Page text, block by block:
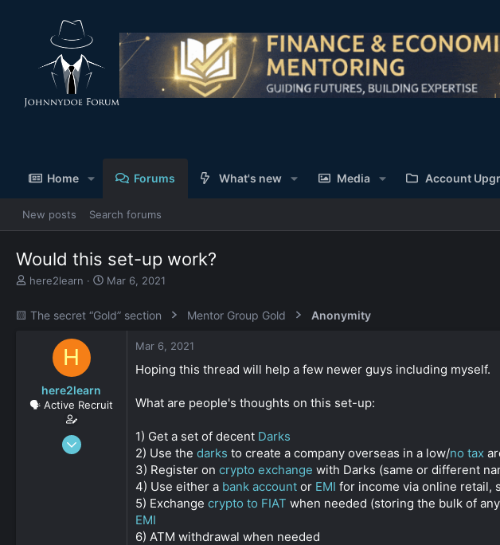
Home Forums What's new Media Account
New posts Search forums
Would this set-up work?
T
e
r
here2learn
S
r
Mar 6, 2021
🟨 The secret “Gold” section Mentor Group Gold Anonymity
H
here2learn
🗣️ Active Recruit
Dec 15, 2019
Mar 6, 2021
Hoping this thread will help a few newer guys including myself.
What are people's thoughts on this set-up:
1) Get a set of decent Darks
2) Use the darks to create a company overseas in a low/no tax
3) Register on crypto exchange with Darks (same or different
4) Use either a bank account or EMI for income via online retail,
5) Exchange crypto to FIAT when needed (storing the bulk of
EMI
6) ATM withdrawal when needed